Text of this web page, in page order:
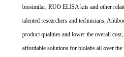
biosimilar, RUO ELISA kits and other
talented researchers and technicians,
product qualities and lower the overall
affordable solutions for biolabs all over